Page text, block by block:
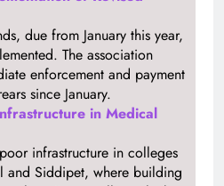
due from January this year,
The association
enforcement and payment
since January.
in Medical
infrastructure in colleges
and Siddipet, where building